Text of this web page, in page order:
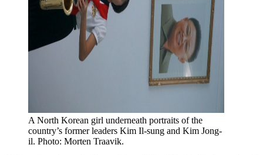
A North Korean girl underneath portraits of the
country’s former leaders Kim Il-sung and Kim Jong-
il. Photo: Morten Traavik.